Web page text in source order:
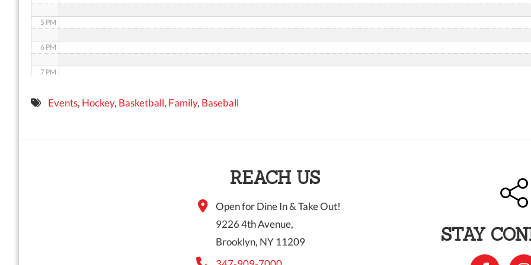
5 PM
6 PM
7 PM
8 PMEvents, Hockey, Basketball, Family, Baseball
REACH US
Open for Dine In & Take Out!
9226 4th Avenue,
Brooklyn, NY 11209
STAY